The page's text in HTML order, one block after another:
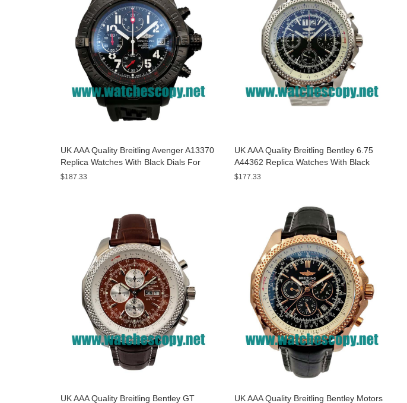
UK AAA Quality Breitling Avenger A13370
Replica Watches With Black Dials For
Men
$187.33
UK AAA Quality Breitling Bentley 6.75
A44362 Replica Watches With Black
Dials For Men
$177.33
UK AAA Quality Breitling Bentley GT UK AAA Quality Breitling Bentley Motors